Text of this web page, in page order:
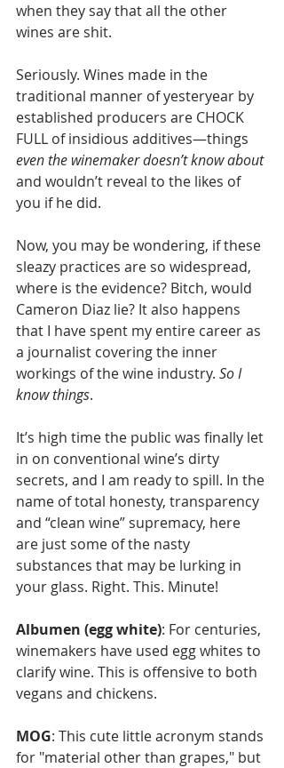
when they say that all the other
wines are shit.
Seriously. Wines made in the
traditional manner of yesteryear by
established producers are CHOCK
FULL of insidious additives—things
even the winemaker doesn’t know about
and wouldn’t reveal to the likes of
you if he did.
Now, you may be wondering, if these
sleazy practices are so widespread,
where is the evidence? Bitch, would
Cameron Diaz lie? It also happens
that I have spent my entire career as
a journalist covering the inner
workings of the wine industry. So I
know things.
It’s high time the public was finally let
in on conventional wine’s dirty
secrets, and I am ready to spill. In the
name of total honesty, transparency
and “clean wine” supremacy, here
are just some of the nasty
substances that may be lurking in
your glass. Right. This. Minute!
Albumen (egg white): For centuries,
winemakers have used egg whites to
clarify wine. This is offensive to both
vegans and chickens.
MOG: This cute little acronym stands
for "material other than grapes," but